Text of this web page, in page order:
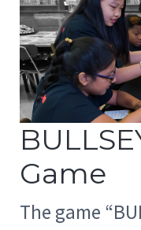
Game
The game